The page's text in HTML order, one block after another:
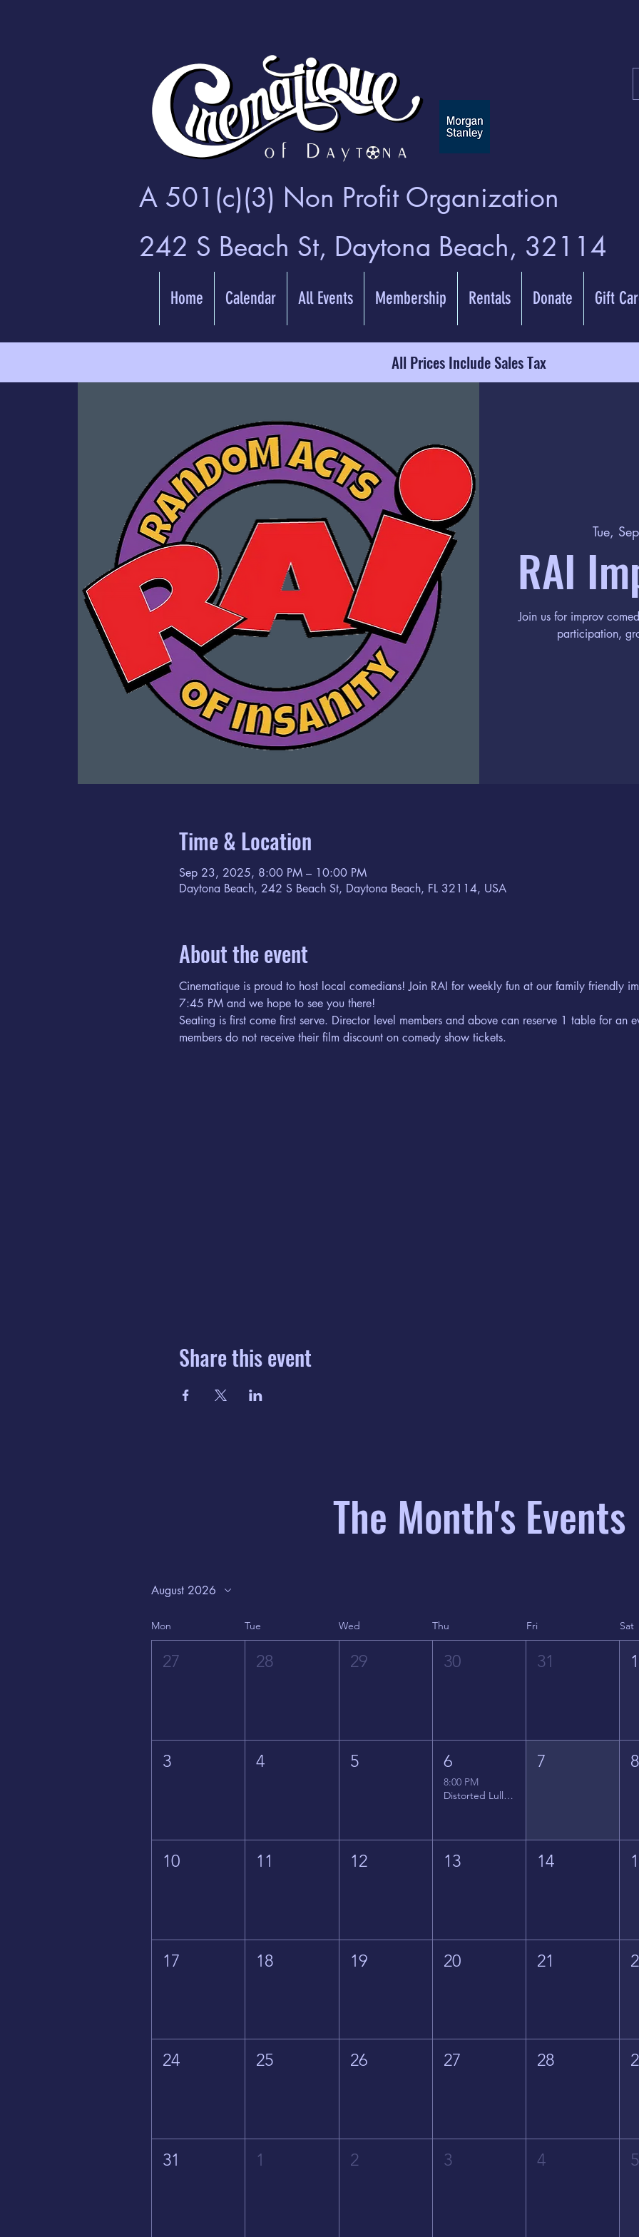
A 501(c)(3) Non Profit Organization
242 S Beach St, Daytona Beach, 32114
Home Calendar All Events Membership Rentals Donate Gift
All Prices Include Sales Tax
Tue,
RAI
Join us for improv
participation,
Time & Location
Sep 23, 2025, 8:00 PM – 10:00 PM
Daytona Beach, 242 S Beach St, Daytona Beach, FL 32114, USA
About the event
Cinematique is proud to host local comedians! Join RAI for weekly fun at our family friendly
7:45 PM and we hope to see you there!
Seating is first come first serve. Director level members and above can reserve 1 table for an
members do not receive their film discount on comedy show tickets.
Share this event
The Month's Events
August 2026
Mon Tue Wed Thu Fri Sat
27 28 29 30 31 1
3 4 5 6
8:00 PM
Distorted Lullabies - Jimmy Gnecco
7 8
10 11 12 13 14
17 18 19 20 21
24 25 26 27 28
31 1 2 3 4 5